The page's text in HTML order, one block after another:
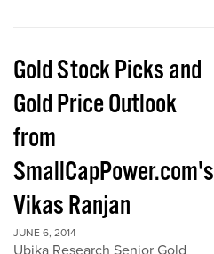
Gold Stock Picks and
Gold Price Outlook
from
SmallCapPower.com's
Vikas Ranjan
JUNE 6, 2014
Ubika Research Senior Gold